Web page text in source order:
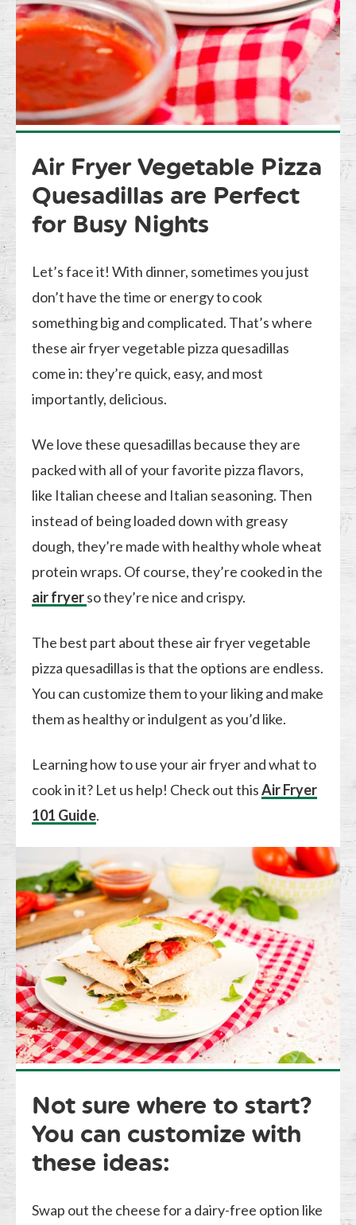
Air Fryer Vegetable Pizza
Quesadillas are Perfect
for Busy Nights
Let’s face it! With dinner, sometimes you just
don’t have the time or energy to cook
something big and complicated. That’s where
these air fryer vegetable pizza quesadillas
come in: they’re quick, easy, and most
importantly, delicious.
We love these quesadillas because they are
packed with all of your favorite pizza flavors,
like Italian cheese and Italian seasoning. Then
instead of being loaded down with greasy
dough, they’re made with healthy whole wheat
protein wraps. Of course, they’re cooked in the
air fryerso they’re nice and crispy.
The best part about these air fryer vegetable
pizza quesadillas is that the options are endless.
You can customize them to your liking and make
them as healthy or indulgent as you’d like.
Learning how to use your air fryer and what to
cook in it? Let us help! Check out thisAir Fryer
101 Guide.
Not sure where to start?
You can customize with
these ideas:
Swap out the cheese for a dairy-free option like